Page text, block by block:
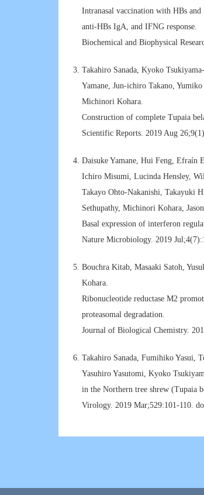
Intranasal vaccination with HBs
anti-HBs IgA, and IFNG response.
Biochemical and Biophysical
Takahiro Sanada, Kyoko
Yamane, Jun-ichiro Takano,
Michinori Kohara.
Construction of complete Tupaia
Scientific Reports. 2019 Aug
Daisuke Yamane, Hui Feng, Efraín
Ichiro Misumi, Lucinda Hensley,
Takayo Ohto-Nakanishi, Takayuki
Sethupathy, Michinori Kohara,
Basal expression of interferon
Nature Microbiology. 2019
Bouchra Kitab, Masaaki Satoh,
Kohara.
Ribonucleotide reductase M2
proteasomal degradation.
Journal of Biological Chemistry.
Takahiro Sanada, Fumihiko Yasui,
Yasuhiro Yasutomi, Kyoko
in the Northern tree shrew (Tupaia
Virology. 2019 Mar;529:101-110.